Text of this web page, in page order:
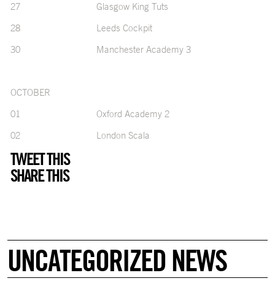
27 Glasgow King Tuts
28 Leeds Cockpit
30 Manchester Academy 3
OCTOBER
01 Oxford Academy 2
02 London Scala
TWEET THIS
SHARE THIS
UNCATEGORIZED NEWS